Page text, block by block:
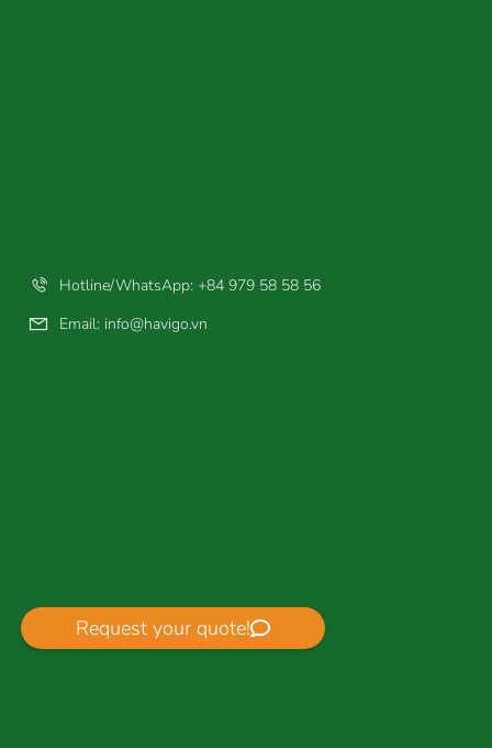
Hotline/WhatsApp: +84 979 58 58 56
Email: info@havigo.vn
Request your quote!